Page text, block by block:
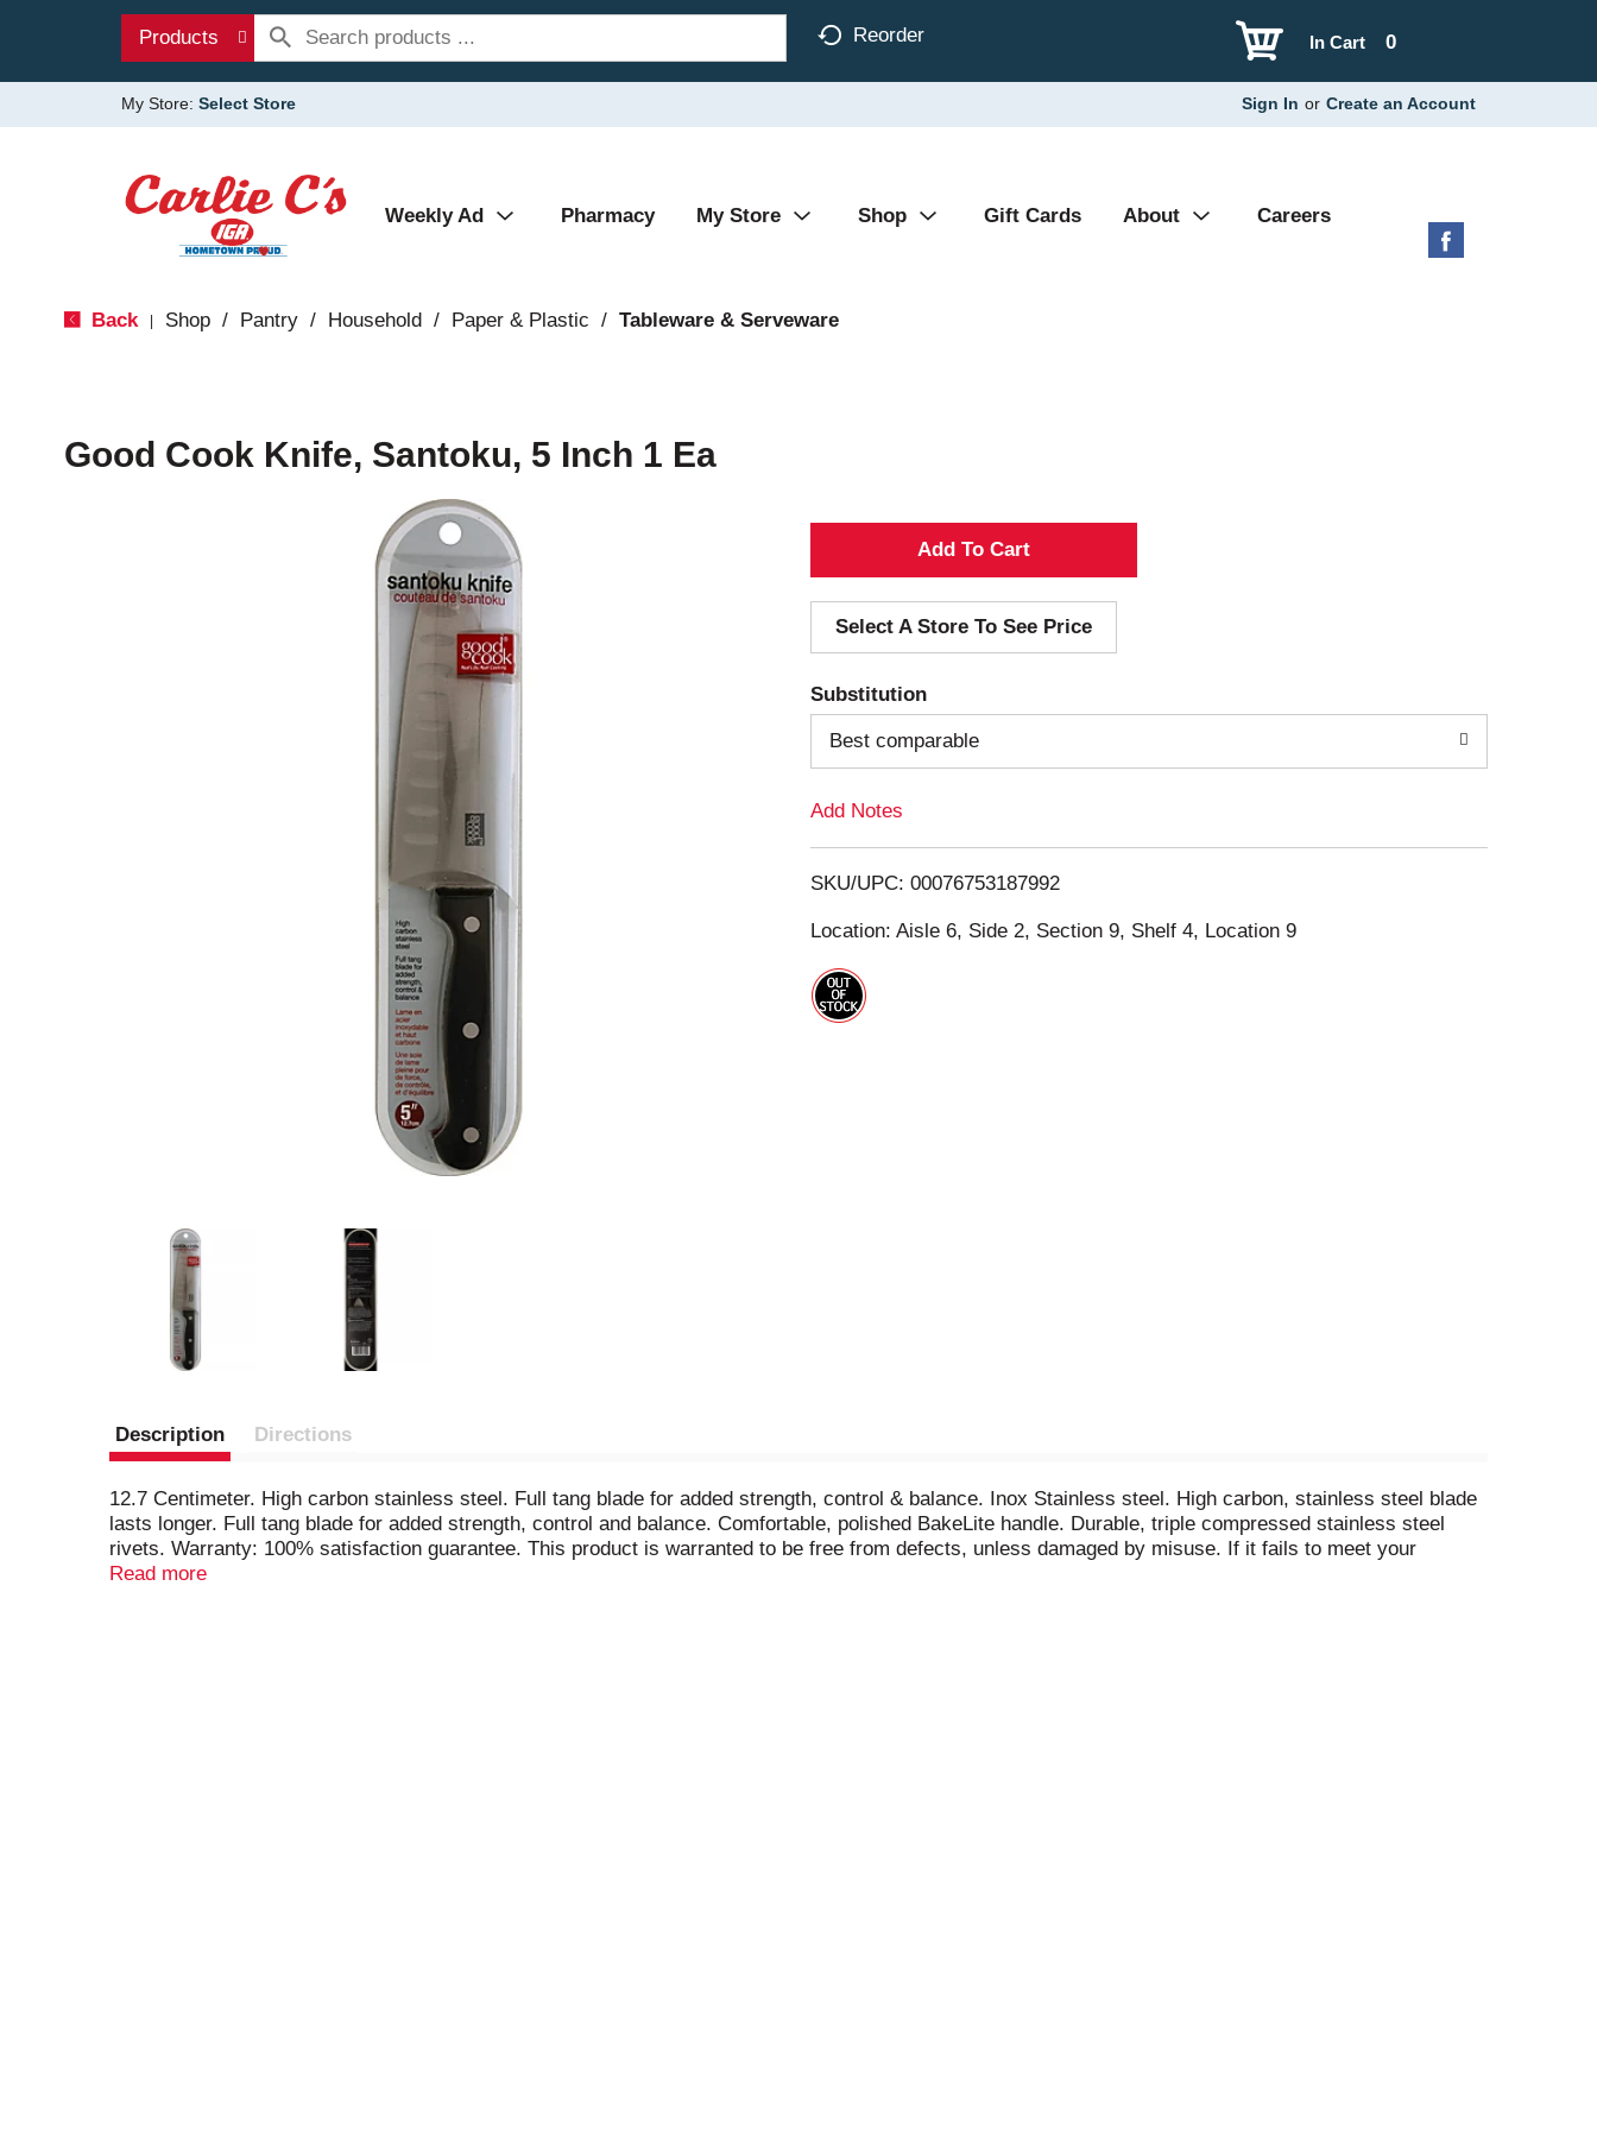
Products Reorder 0
In Cart
My Store: Select Store Sign In or Create an Account
Weekly Ad Pharmacy My Store Shop Gift Cards About Careers
Back Shop / Pantry / Household / Paper & Plastic / Tableware & Serveware
Good Cook Knife, Santoku, 5 Inch 1 Ea
A
d
d
T
o
i
s
Select A Store To See Price
Substitution
Best comparable
Add Notes
SKU/UPC: 00076753187992
Location: Aisle 6, Side 2, Section 9, Shelf 4, Location 9
Description Directions
12.7 Centimeter. High carbon stainless steel. Full tang blade for added strength, control & balance. Inox Stainless steel. High carbon, stainless steel blade
lasts longer. Full tang blade for added strength, control and balance. Comfortable, polished BakeLite handle. Durable, triple compressed stainless steel
rivets. Warranty: 100% satisfaction guarantee. This product is warranted to be free from defects, unless damaged by misuse. If it fails to meet your
complete satisfaction, please return it with proof of purchase to the address below and we will gladly replace it for free or send you an equivalent item. This
Read more